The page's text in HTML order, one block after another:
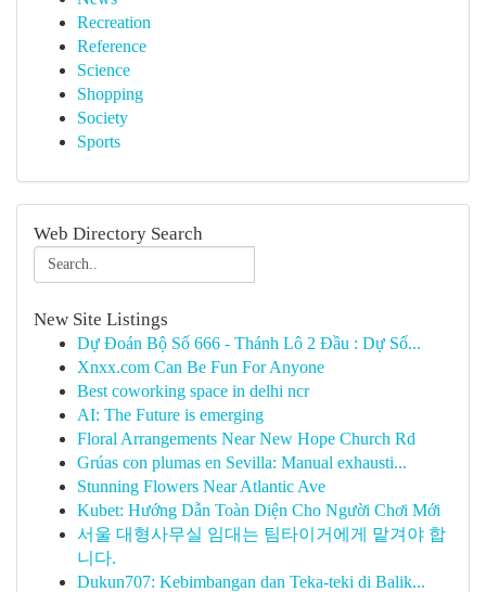
Recreation
Reference
Science
Shopping
Society
Sports
Web Directory Search
New Site Listings
Dự Đoán Bộ Số 666 - Thánh Lô 2 Đầu : Dự Số...
Xnxx.com Can Be Fun For Anyone
Best coworking space in delhi ncr
AI: The Future is emerging
Floral Arrangements Near New Hope Church Rd
Grúas con plumas en Sevilla: Manual exhausti...
Stunning Flowers Near Atlantic Ave
Kubet: Hướng Dẫn Toàn Diện Cho Người Chơi Mới
서울 대형사무실 임대는 팀타이거에게 맡겨야 합
니다.
Dukun707: Kebimbangan dan Teka-teki di Balik...